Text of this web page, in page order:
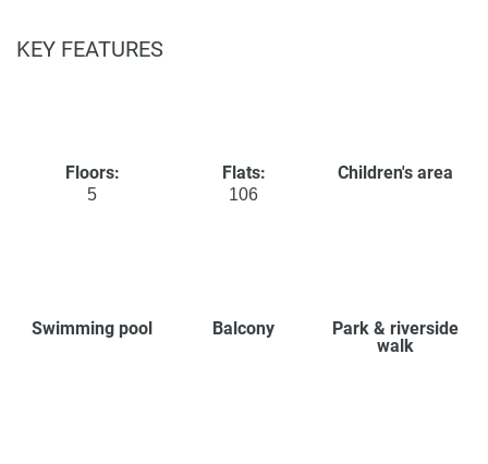
KEY FEATURES
Floors:
5
Flats:
106
Children's area
Swimming pool Balcony
Park & riverside
walk